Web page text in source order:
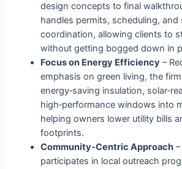
design concepts to final
handles permits, scheduling,
coordination, allowing clients to
without getting bogged down in
Focus on Energy Efficiency –
emphasis on green living, the
energy‑saving insulation,
high‑performance windows into
helping owners lower utility bills
footprints.
Community‑Centric Approach
participates in local outreach